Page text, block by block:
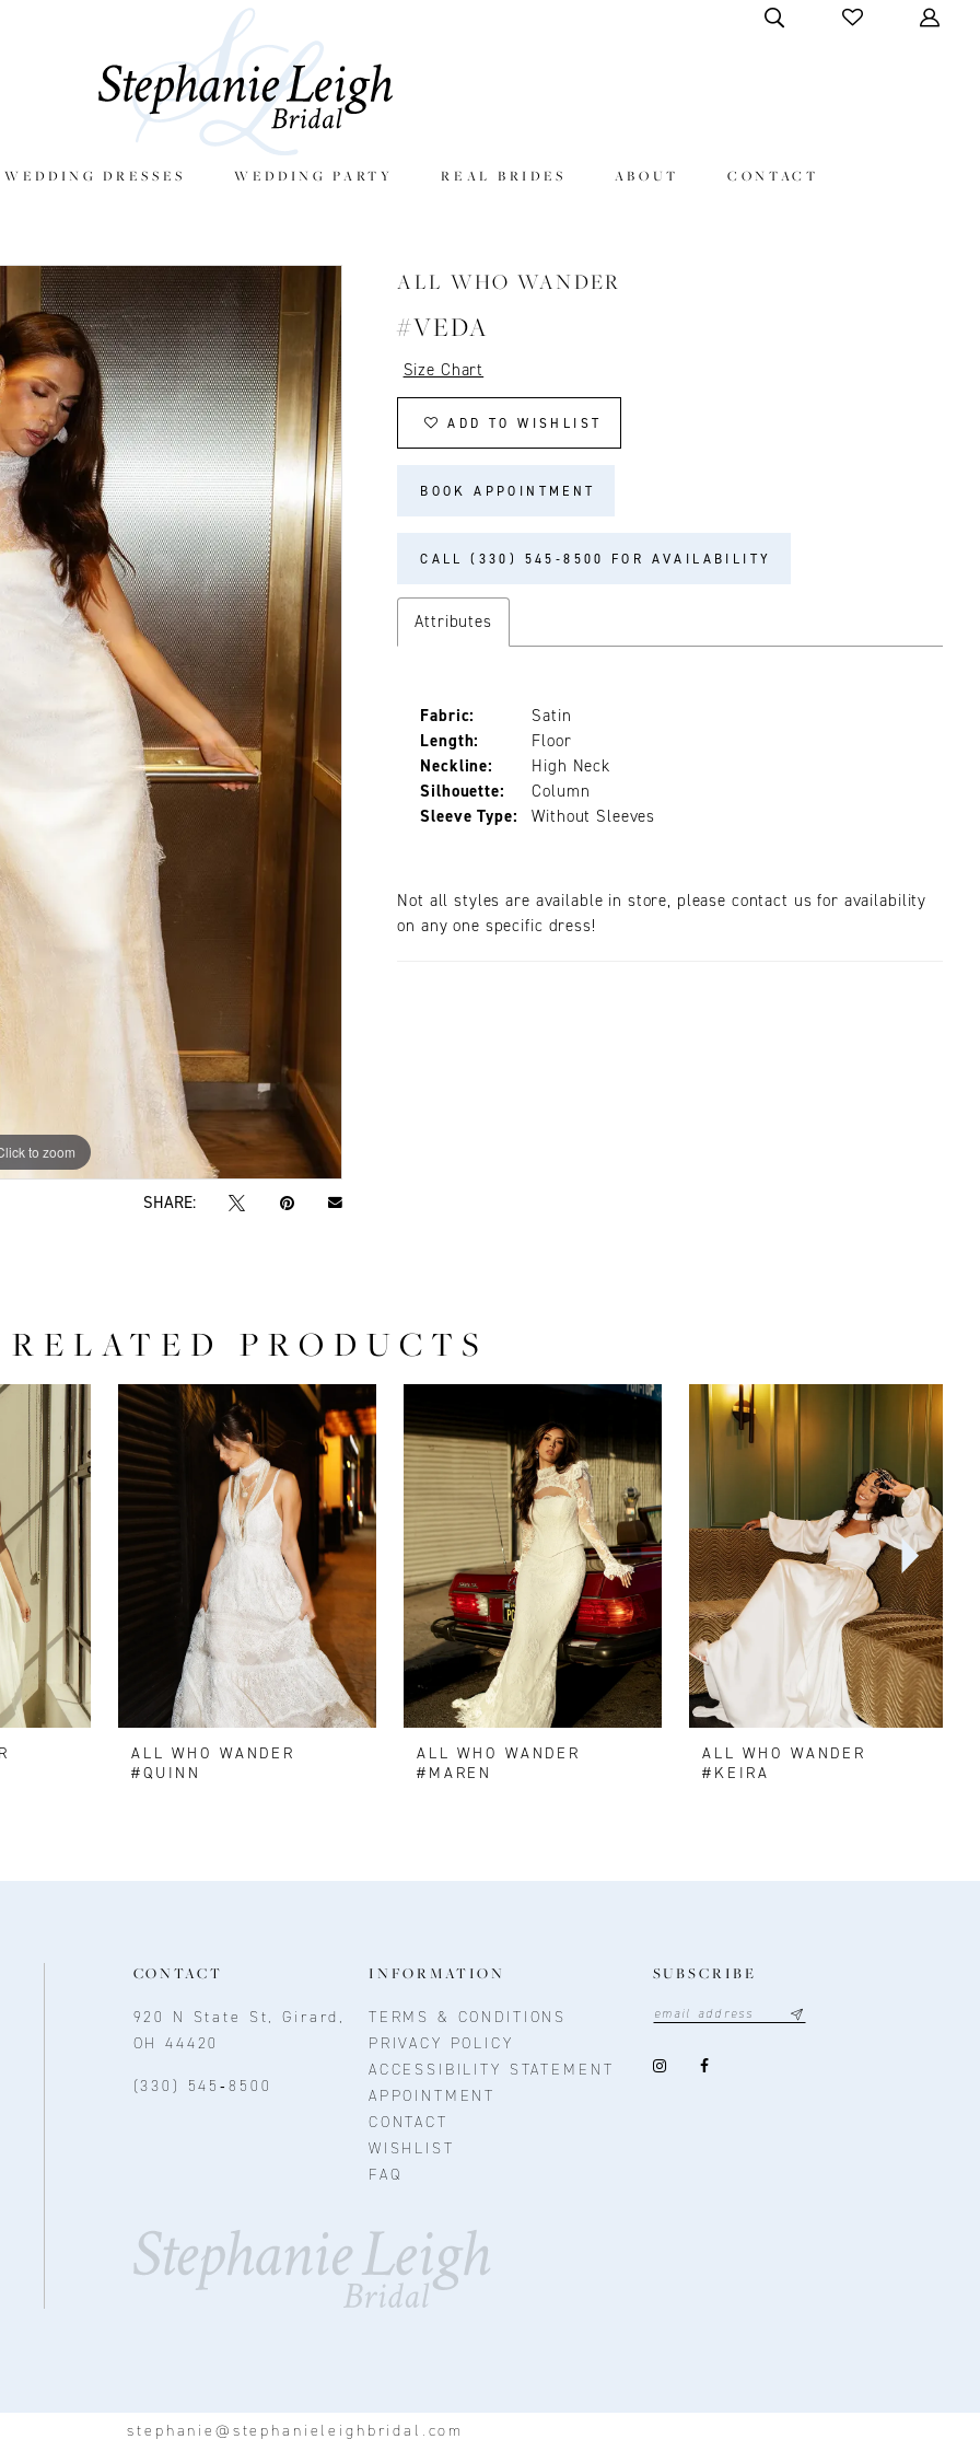
DRESSES WEDDING PARTY REAL BRIDES ABOUT CONTACT
to zoom
to zoom
SHARE:
ALL WHO WANDER
#VEDA
Size Chart
ADD TO WISHLIST
BOOK APPOINTMENT
CALL (330) 545‑8500 FOR AVAILABILITY
Attributes
Fabric:
Satin
Length:
Floor
Neckline:
High Neck
Silhouette:
Column
Sleeve Type:
Without Sleeves
Not all styles are available in store, please contact us for availability
on any one specific dress!
RELATED PRODUCTS
ALL WHO WANDER
#QUINN
ALL WHO WANDER
#MAREN
ALL WHO WANDER
#KEIRA
CONTACT
920 N State St, Girard,
OH 44420
(330) 545‑8500
INFORMATION
TERMS & CONDITIONS
PRIVACY POLICY
ACCESSIBILITY STATEMENT
APPOINTMENT
CONTACT
WISHLIST
FAQ
SUBSCRIBE
stephanie@stephanieleighbridal.com